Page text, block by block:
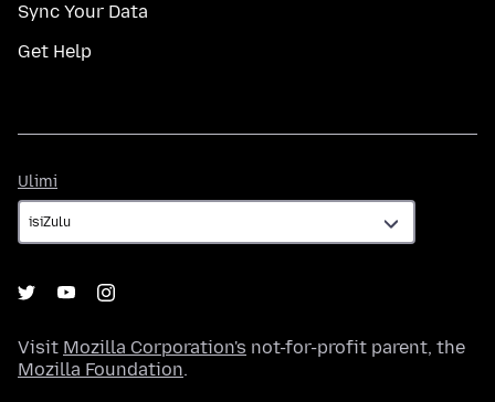
Sync Your Data
Get Help
Ulimi
Visit Mozilla Corporation's not-for-profit parent, the
Mozilla Foundation.